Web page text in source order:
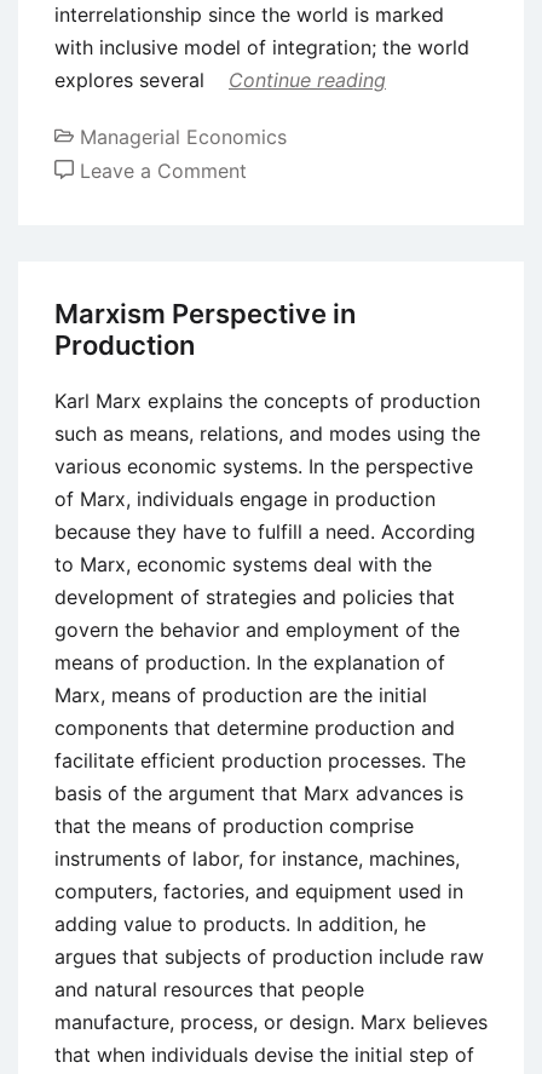
interrelationship since the world is marked
with inclusive model of integration; the world
explores several
Continue reading
Managerial Economics
Leave a Comment
Beyond
Global
Economy
Marxism Perspective in
Production
Karl Marx explains the concepts of production
such as means, relations, and modes using the
various economic systems. In the perspective
of Marx, individuals engage in production
because they have to fulfill a need. According
to Marx, economic systems deal with the
development of strategies and policies that
govern the behavior and employment of the
means of production. In the explanation of
Marx, means of production are the initial
components that determine production and
facilitate efficient production processes. The
basis of the argument that Marx advances is
that the means of production comprise
instruments of labor, for instance, machines,
computers, factories, and equipment used in
adding value to products. In addition, he
argues that subjects of production include raw
and natural resources that people
manufacture, process, or design. Marx believes
that when individuals devise the initial step of